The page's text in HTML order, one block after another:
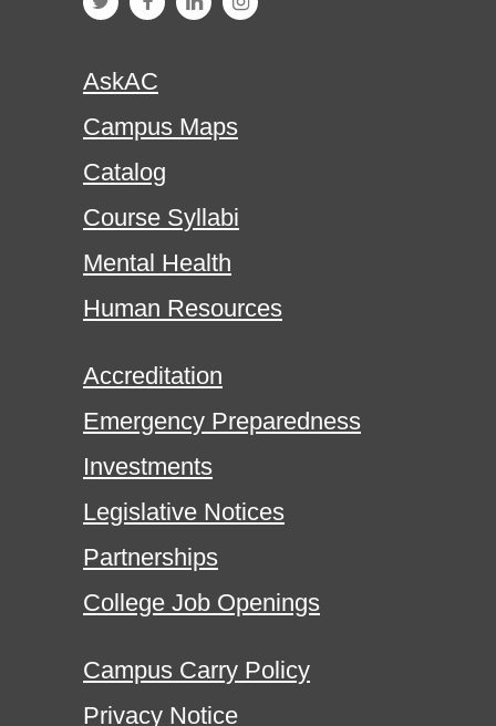
AskAC
Campus Maps
Catalog
Course Syllabi
Mental Health
Human Resources
Accreditation
Emergency Preparedness
Investments
Legislative Notices
Partnerships
College Job Openings
Campus Carry Policy
Privacy Notice